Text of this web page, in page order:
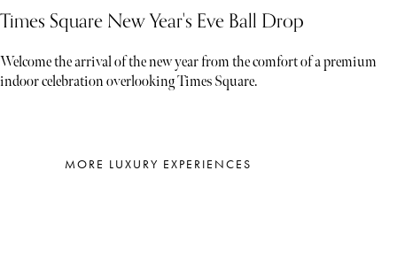
Times Square New Year's Eve Ball Drop
Welcome the arrival of the new year from the comfort of a premium
indoor celebration overlooking Times Square.
MORE LUXURY EXPERIENCES